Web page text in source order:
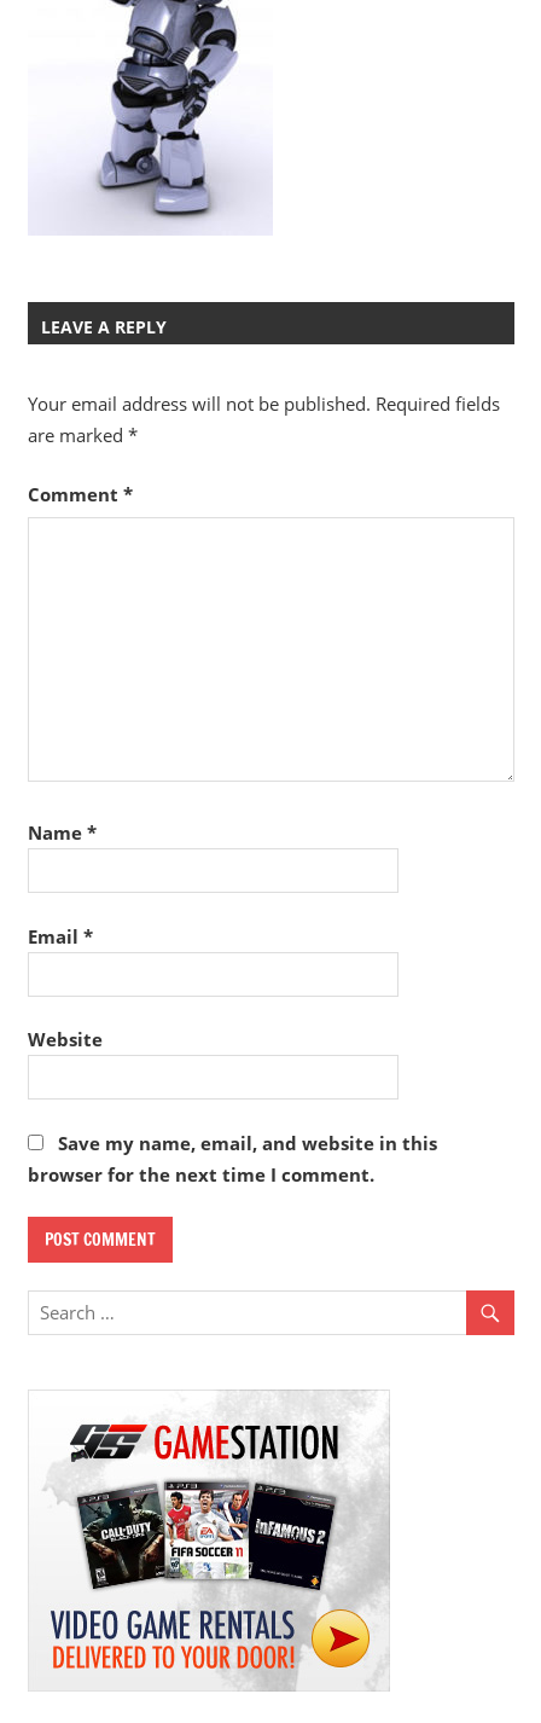
LEAVE A REPLY
Your email address will not be published. Required fields
are marked *
Comment *
Name *
Email *
Website
Save my name, email, and website in this
browser for the next time I comment.